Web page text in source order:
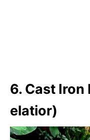
6. Cast
elatior)